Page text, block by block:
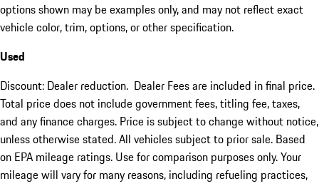
options shown may be examples only, and may not reflect exact
vehicle color, trim, options, or other specification.
Used
Discount: Dealer reduction. Dealer Fees are included in final price.
Total price does not include government fees, titling fee, taxes,
and any finance charges. Price is subject to change without notice,
unless otherwise stated. All vehicles subject to prior sale. Based
on EPA mileage ratings. Use for comparison purposes only. Your
mileage will vary for many reasons, including refueling practices,